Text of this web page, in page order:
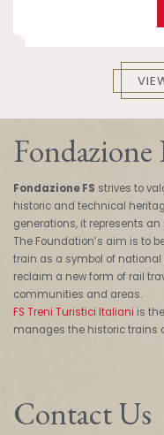
Fondazione
Fondazione FS strives to
historic and technical
generations, it represents
The Foundation’s aim is to
train as a symbol of
reclaim a new form of rail
communities and areas.
FS Treni Turistici Italiani is
manages the historic trains
Contact Us